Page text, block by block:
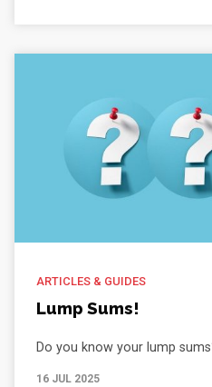
ARTICLES & GUIDES
Lump Sums!
Do you know your lump
16 JUL 2025